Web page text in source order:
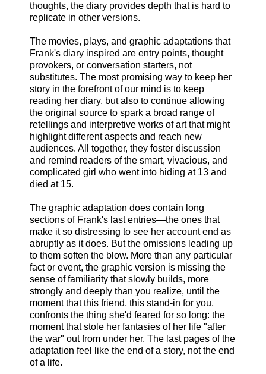
thoughts, the diary provides depth that is hard to
replicate in other versions.
The movies, plays, and graphic adaptations that
Frank's diary inspired are entry points, thought
provokers, or conversation starters, not
substitutes. The most promising way to keep her
story in the forefront of our mind is to keep
reading her diary, but also to continue allowing
the original source to spark a broad range of
retellings and interpretive works of art that might
highlight different aspects and reach new
audiences. All together, they foster discussion
and remind readers of the smart, vivacious, and
complicated girl who went into hiding at 13 and
died at 15.
The graphic adaptation does contain long
sections of Frank's last entries—the ones that
make it so distressing to see her account end as
abruptly as it does. But the omissions leading up
to them soften the blow. More than any particular
fact or event, the graphic version is missing the
sense of familiarity that slowly builds, more
strongly and deeply than you realize, until the
moment that this friend, this stand-in for you,
confronts the thing she'd feared for so long: the
moment that stole her fantasies of her life "after
the war" out from under her. The last pages of the
adaptation feel like the end of a story, not the end
of a life.